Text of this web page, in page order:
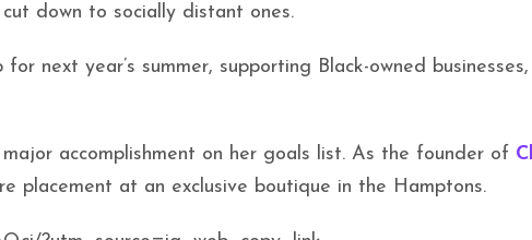
down to socially distant ones.
next year’s summer, supporting Black-owned businesses,
accomplishment on her goals list. As the founder of
placement at an exclusive boutique in the Hamptons.